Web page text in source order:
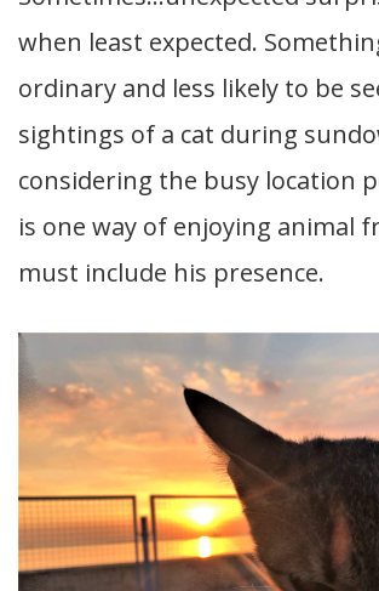
when least expected.
ordinary and less likely to be
sightings of a cat during
considering the busy location
is one way of enjoying animal
must include his presence.